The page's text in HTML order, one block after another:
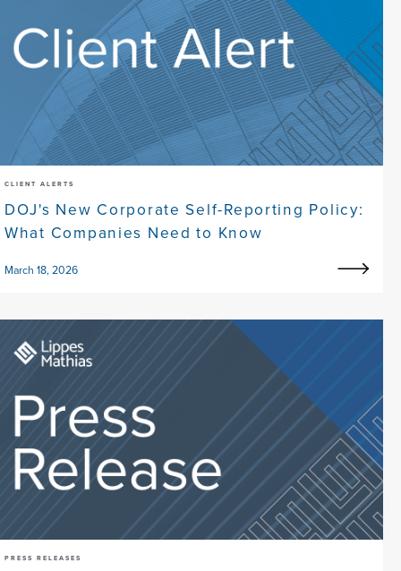
CLIENT ALERTS
DOJ's New Corporate Self-Reporting Policy:
What Companies Need to Know
March 18, 2026
PRESS RELEASES